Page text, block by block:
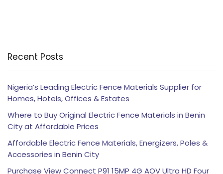
Recent Posts
Nigeria’s Leading Electric Fence Materials Supplier for
Homes, Hotels, Offices & Estates
Where to Buy Original Electric Fence Materials in Benin
City at Affordable Prices
Affordable Electric Fence Materials, Energizers, Poles &
Accessories in Benin City
Purchase View Connect P91 15MP 4G AOV Ultra HD Four